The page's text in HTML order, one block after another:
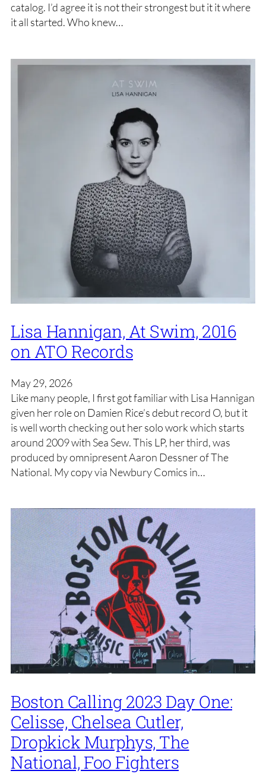
catalog. I’d agree it is not their strongest but it it where
it all started. Who knew…
Lisa Hannigan, At Swim, 2016
on ATO Records
May 29, 2026
Like many people, I first got familiar with Lisa Hannigan
given her role on Damien Rice’s debut record O, but it
is well worth checking out her solo work which starts
around 2009 with Sea Sew. This LP, her third, was
produced by omnipresent Aaron Dessner of The
National. My copy via Newbury Comics in…
Boston Calling 2023 Day One:
Celisse, Chelsea Cutler,
Dropkick Murphys, The
National, Foo Fighters